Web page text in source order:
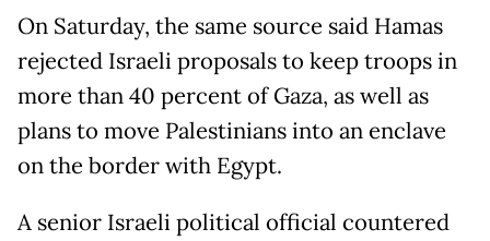
On Saturday, the same source said Hamas
rejected Israeli proposals to keep troops in
more than 40 percent of Gaza, as well as
plans to move Palestinians into an enclave
on the border with Egypt.
A senior Israeli political official countered